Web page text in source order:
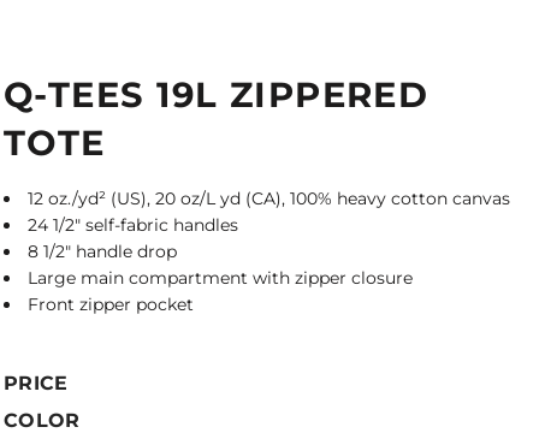
Q-TEES 19L ZIPPERED
TOTE
12 oz./yd² (US), 20 oz/L yd (CA), 100% heavy cotton canvas
24 1/2" self-fabric handles
8 1/2" handle drop
Large main compartment with zipper closure
Front zipper pocket
PRICE
COLOR